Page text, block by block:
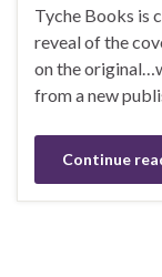
Tyche Books is
reveal of the
on the
from a new
Continue